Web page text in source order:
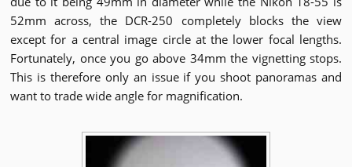
52mm across, the DCR-250 completely blocks the view
except for a central image circle at the lower focal lengths.
Fortunately, once you go above 34mm the vignetting stops.
This is therefore only an issue if you shoot panoramas and
want to trade wide angle for magnification.